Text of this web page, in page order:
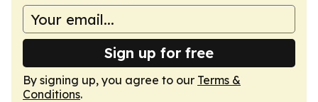
Sign up for free
By signing up, you agree to our Terms &
Conditions.